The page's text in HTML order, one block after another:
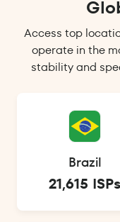
Access top
operate in the
stability and
Brazil
21,615 ISPs